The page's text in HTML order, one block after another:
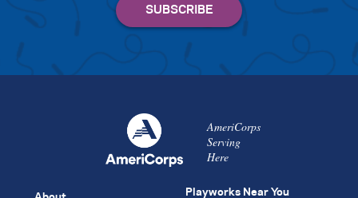
AmeriCorps
Serving
Here
Playworks Near You